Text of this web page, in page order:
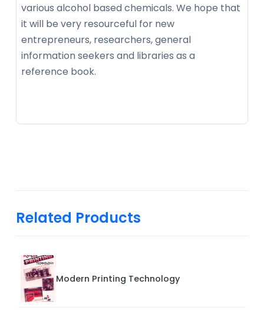
various alcohol based chemicals. We hope that
it will be very resourceful for new
entrepreneurs, researchers, general
information seekers and libraries as a
reference book.
Related Products
Modern Printing Technology